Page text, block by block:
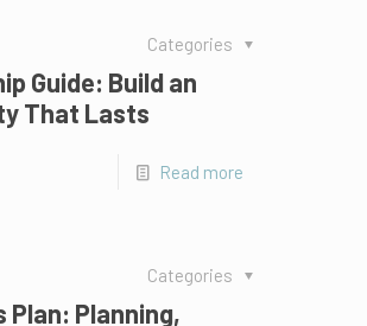
Categories
Guide: Build an
That Lasts
Read more
Categories
Plan: Planning,